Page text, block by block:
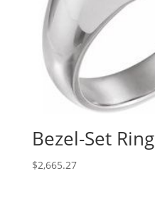
Bezel-Set Ring
$2,665.27